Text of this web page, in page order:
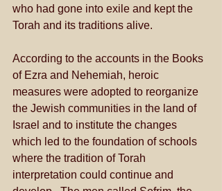
who had gone into exile and kept the
Torah and its traditions alive.
According to the accounts in the Books
of Ezra and Nehemiah, heroic
measures were adopted to reorganize
the Jewish communities in the land of
Israel and to institute the changes
which led to the foundation of schools
where the tradition of Torah
interpretation could continue and